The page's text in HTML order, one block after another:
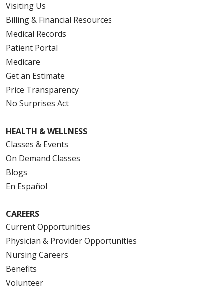
Visiting Us
Billing & Financial Resources
Medical Records
Patient Portal
Medicare
Get an Estimate
Price Transparency
No Surprises Act
HEALTH & WELLNESS
Classes & Events
On Demand Classes
Blogs
En Español
CAREERS
Current Opportunities
Physician & Provider Opportunities
Nursing Careers
Benefits
Volunteer